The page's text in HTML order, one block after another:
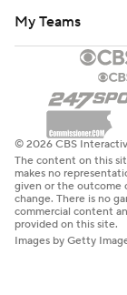
My Teams
© 2026 CBS
The content on this
makes no
given or the outcome
change. There is no
commercial content
provided on this site.
Images by Getty